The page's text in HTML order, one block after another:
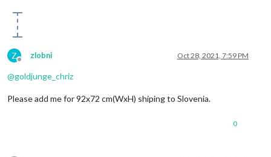
Z
Offline
zlobni Oct 28, 2021, 7:59 PM
@goldjunge_chriz
Please add me for 92x72 cm(WxH) shiping to Slovenia.
0